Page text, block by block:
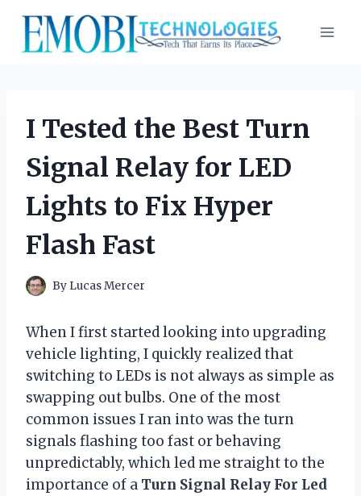
content
I Tested the Best Turn
Signal Relay for LED
Lights to Fix Hyper
Flash Fast
By Lucas Mercer
When I first started looking into upgrading
vehicle lighting, I quickly realized that
switching to LEDs is not always as simple as
swapping out bulbs. One of the most
common issues I ran into was the turn
signals flashing too fast or behaving
unpredictably, which led me straight to the
importance of a Turn Signal Relay For Led